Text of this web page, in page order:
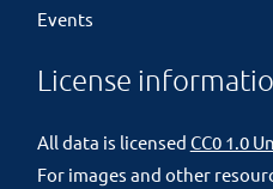
Events
License
All data is licensed CC0 1.0
For images and other